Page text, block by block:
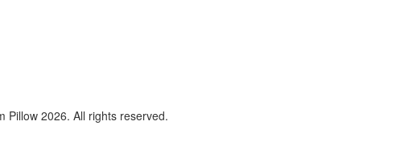
Pillow 2026. All rights reserved.